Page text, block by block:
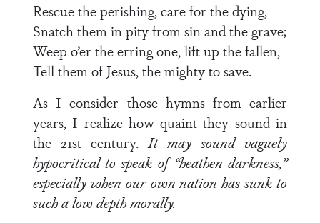
Rescue the perishing, care for the dying,
Snatch them in pity from sin and the grave;
Weep o’er the erring one, lift up the fallen,
Tell them of Jesus, the mighty to save.
As I consider those hymns from earlier
years, I realize how quaint they sound in
the 21st century.It may sound vaguely
hypocritical to speak of “heathen darkness,”
especially when our own nation has sunk to
such a low depth morally.